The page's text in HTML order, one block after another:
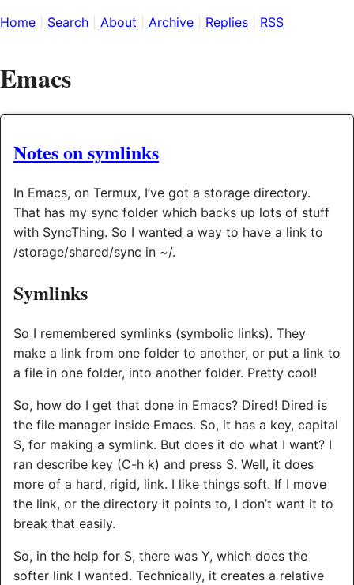
Home Search About Archive Replies RSS
Emacs
Notes on symlinks
In Emacs, on Termux, I’ve got a storage directory.
That has my sync folder which backs up lots of stuff
with SyncThing. So I wanted a way to have a link to
/storage/shared/sync in ~/.
Symlinks
So I remembered symlinks (symbolic links). They
make a link from one folder to another, or put a link to
a file in one folder, into another folder. Pretty cool!
So, how do I get that done in Emacs? Dired! Dired is
the file manager inside Emacs. So, it has a key, capital
S, for making a symlink. But does it do what I want? I
ran describe key (C-h k) and press S. Well, it does
more of a hard, rigid, link. I like things soft. If I move
the link, or the directory it points to, I don’t want it to
break that easily.
So, in the help for S, there was Y, which does the
softer link I wanted. Technically, it creates a relative